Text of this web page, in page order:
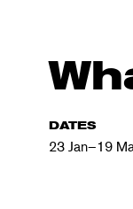
DATES
23 Jan–19